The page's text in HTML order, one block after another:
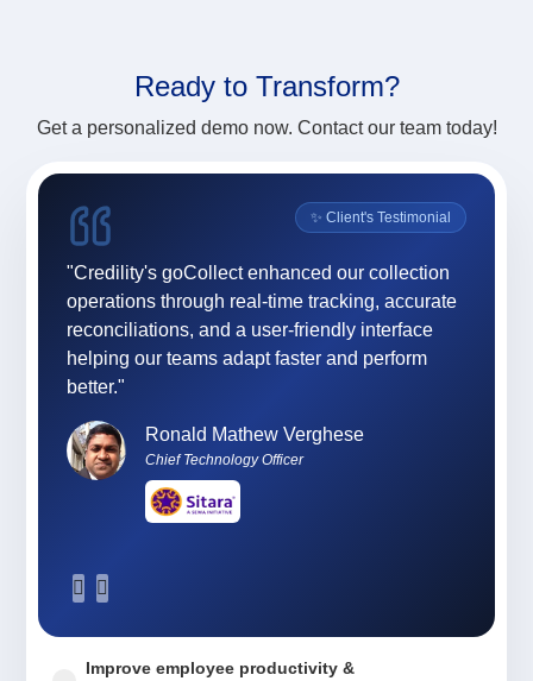
Ready to Transform?
Get a personalized demo now. Contact our team today!
✨ Client's Testimonial
"Credility's goCollect enhanced our collection
operations through real-time tracking, accurate
reconciliations, and a user-friendly interface
helping our teams adapt faster and perform
better."
Ronald Mathew Verghese
Chief Technology Officer
Improve employee productivity &